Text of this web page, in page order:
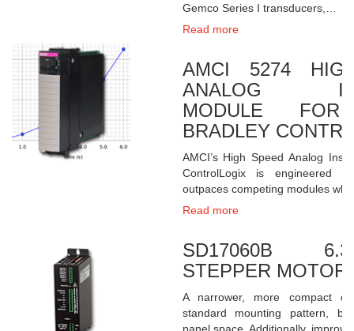
Gemco Series I transducers,…
Read more
AMCI 5274
ANALOG
MODULE
BRADLEY
AMCI’s High Speed Analog
ControlLogix is engineered
outpaces competing modules
Read more
SD17060B
STEPPER MOTOR
A narrower, more compact
standard mounting pattern,